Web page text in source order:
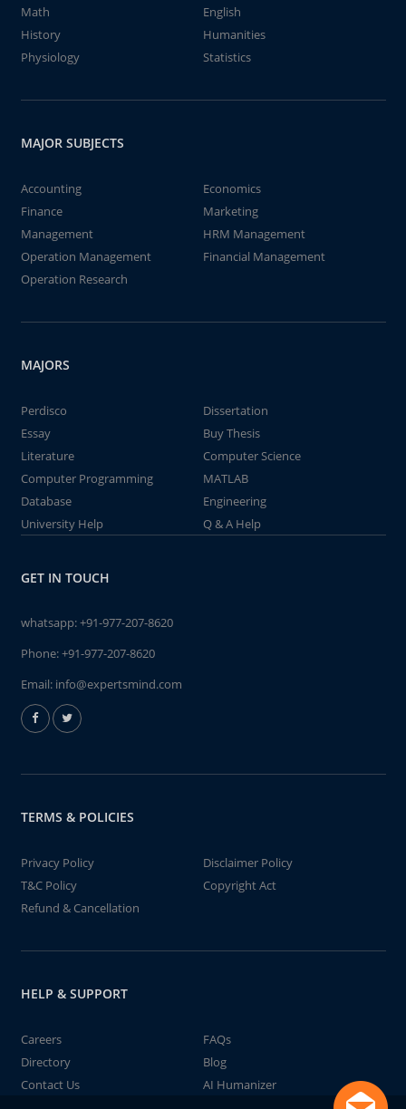
Math
English
History
Humanities
Physiology
Statistics
MAJOR SUBJECTS
Accounting
Economics
Finance
Marketing
Management
HRM Management
Operation Management
Financial Management
Operation Research
MAJORS
Perdisco
Dissertation
Essay
Buy Thesis
Literature
Computer Science
Computer Programming
MATLAB
Database
Engineering
University Help
Q & A Help
GET IN TOUCH
whatsapp:+91-977-207-8620
Phone:+91-977-207-8620
Email: info@expertsmind.com
TERMS & POLICIES
Privacy Policy
Disclaimer Policy
T&C Policy
Copyright Act
Refund & Cancellation
HELP & SUPPORT
Careers
FAQs
Directory
Blog
Contact Us
AI Humanizer